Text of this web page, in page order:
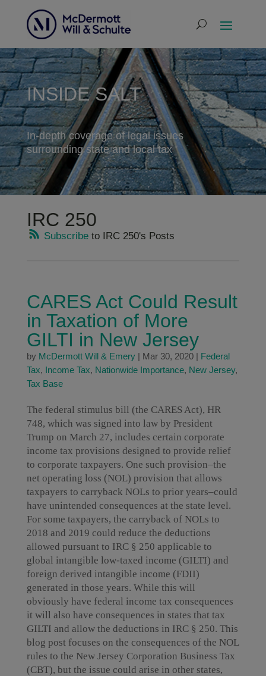
INSIDE SALT
In-depth coverage of legal issues
surrounding state and local tax
IRC 250
Subscribeto IRC 250's Posts
CARES Act Could Result
in Taxation of More
GILTI in New Jersey
by McDermott Will & Emery| Mar 30, 2020| Federal
Tax, Income Tax, Nationwide Importance, New Jersey,
Tax Base
The federal stimulus bill (the CARES Act), HR
748, which was signed into law by President
Trump on March 27, includes certain corporate
income tax provisions designed to provide relief
to corporate taxpayers. One such provision–the
net operating loss (NOL) provision that allows
taxpayers to carryback NOLs to prior years–could
have unintended consequences at the state level.
For some taxpayers, the carryback of NOLs to
2018 and 2019 could reduce the deductions
allowed pursuant to IRC § 250 applicable to
global intangible low-taxed income (GILTI) and
foreign derived intangible income (FDII)
generated in those years. While this will
obviously have federal income tax consequences
it will also have consequences in states that tax
GILTI and allow the deductions in IRC § 250. This
blog post focuses on the consequences of the NOL
rules to the New Jersey Corporation Business Tax
(CBT), but the issue could arise in other states,